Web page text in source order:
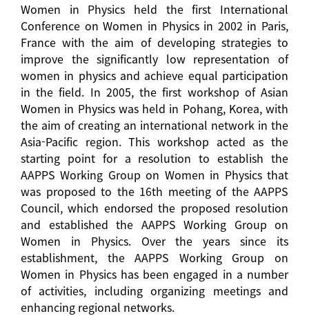
Women in Physics held the first International
Conference on Women in Physics in 2002 in Paris,
France with the aim of developing strategies to
improve the significantly low representation of
women in physics and achieve equal participation
in the field. In 2005, the first workshop of Asian
Women in Physics was held in Pohang, Korea, with
the aim of creating an international network in the
Asia-Pacific region. This workshop acted as the
starting point for a resolution to establish the
AAPPS Working Group on Women in Physics that
was proposed to the 16th meeting of the AAPPS
Council, which endorsed the proposed resolution
and established the AAPPS Working Group on
Women in Physics. Over the years since its
establishment, the AAPPS Working Group on
Women in Physics has been engaged in a number
of activities, including organizing meetings and
enhancing regional networks.